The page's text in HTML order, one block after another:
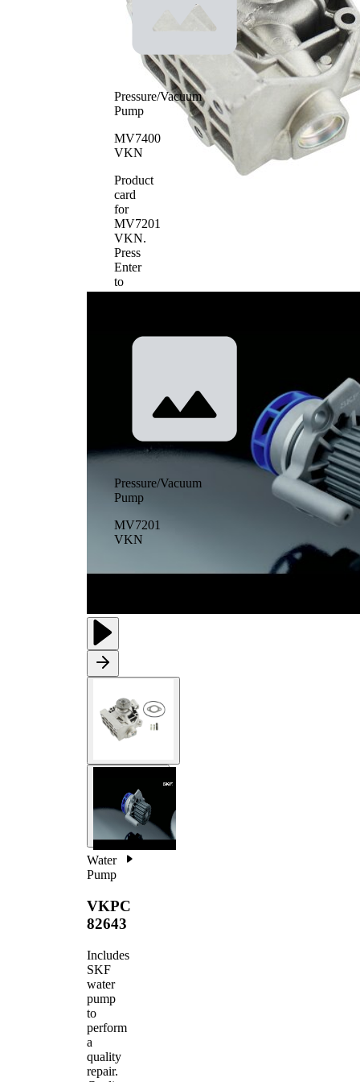
Water
Pump
VKPC
82643
Includes
SKF
water
pump
to
perform
a
quality
repair.
Water pump impeller
Sheet Steel
Pressure/Vacuum
Pump
MV7400
VKN
Product
card
for
MV7201
VKN.
Press
Enter
to
view
Pressure/Vacuum
Pump
MV7201
VKN